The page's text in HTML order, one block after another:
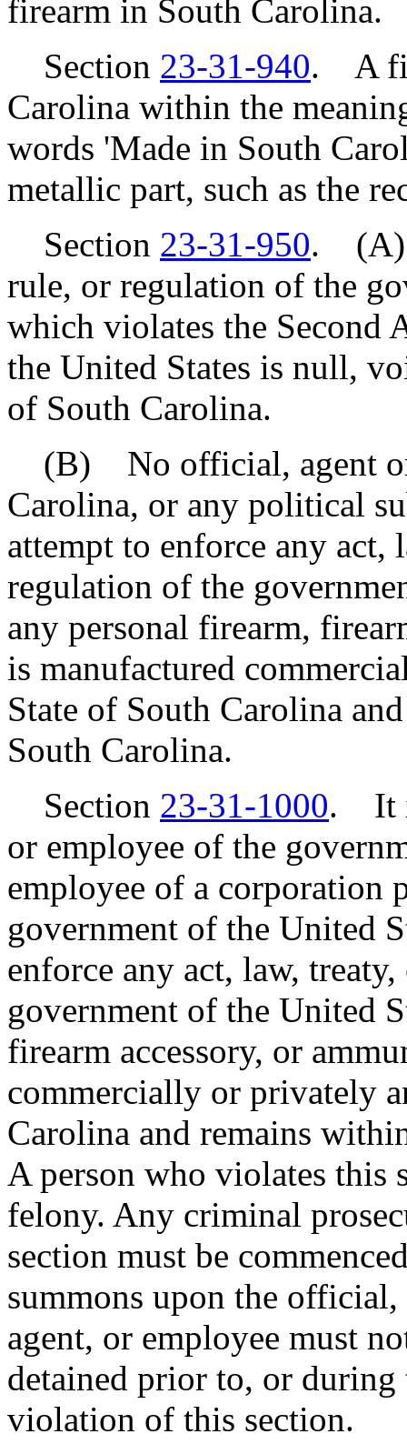
firearm in South Carolina.
Section 23-31-940. A
Carolina within the
words 'Made in South
metallic part, such as the
Section 23-31-950. (A)
rule, or regulation of the
which violates the Second
the United States is null,
of South Carolina.
(B) No official, agent or
Carolina, or any political
attempt to enforce any act,
regulation of the
any personal firearm,
is manufactured
State of South Carolina
South Carolina.
Section 23-31-1000. It
or employee of the
employee of a corporation
government of the United
enforce any act, law,
government of the United
firearm accessory, or
commercially or privately
Carolina and remains
A person who violates this
felony. Any criminal
section must be
summons upon the
agent, or employee must
detained prior to, or
violation of this section.